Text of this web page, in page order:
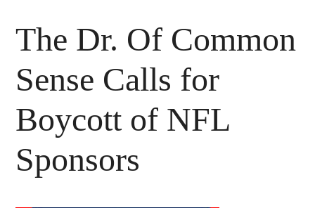
The Dr. Of Common
Sense Calls for
Boycott of NFL
Sponsors